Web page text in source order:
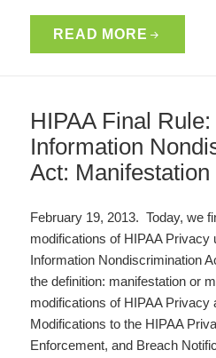
READ MORE
HIPAA Final
Information
Act:
February 19, 2013. Today, we
modifications of HIPAA Privacy
Information Nondiscrimination
the definition: manifestation or
modifications of HIPAA Privacy
Modifications to the HIPAA
Enforcement, and Breach